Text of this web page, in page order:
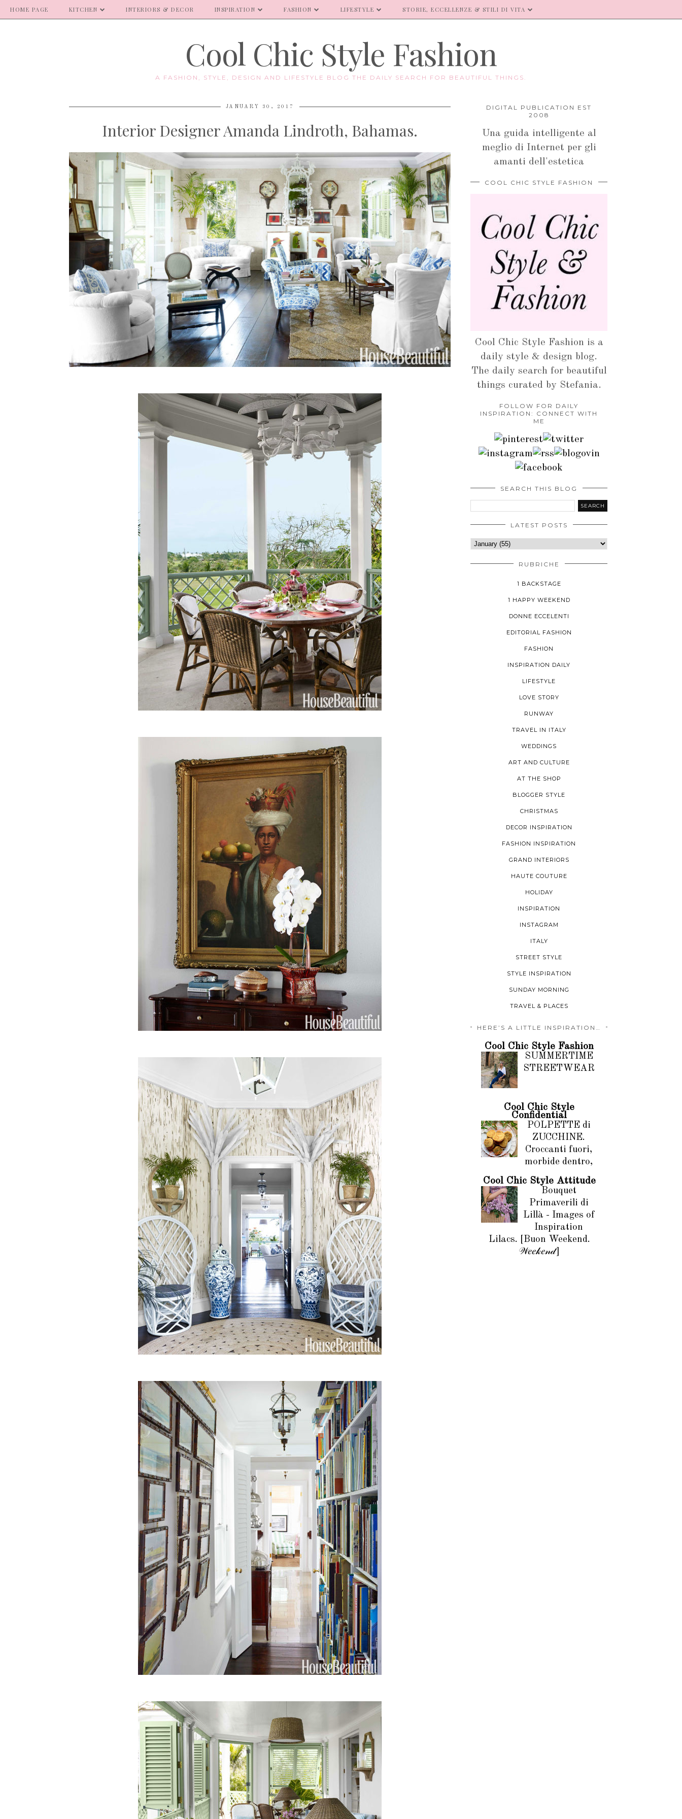
HOME PAGE KITCHEN INTERIORS & DECOR INSPIRATION FASHION LIFESTYLE STORIE, ECCELLENZE & STILI DI VITA
Cool Chic Style Fashion
A FASHION, STYLE, DESIGN AND LIFESTYLE BLOG THE DAILY SEARCH FOR BEAUTIFUL THINGS.
JANUARY 30, 2017
Interior Designer Amanda Lindroth, Bahamas.
DIGITAL PUBLICATION EST
2008
Una guida intelligente al
meglio di Internet per gli
amanti dell'estetica
COOL CHIC STYLE FASHION
Cool Chic Style Fashion is a
daily style & design blog.
The daily search for beautiful
things curated by Stefania.
FOLLOW FOR DAILY
INSPIRATION: CONNECT WITH
ME
SEARCH THIS BLOG
LATEST POSTS
RUBRICHE
1 BACKSTAGE
1 HAPPY WEEKEND
DONNE ECCELENTI
EDITORIAL FASHION
FASHION
INSPIRATION DAILY
LIFESTYLE
LOVE STORY
RUNWAY
TRAVEL IN ITALY
WEDDINGS
ART AND CULTURE
AT THE SHOP
BLOGGER STYLE
CHRISTMAS
DECOR INSPIRATION
FASHION INSPIRATION
GRAND INTERIORS
HAUTE COUTURE
HOLIDAY
INSPIRATION
INSTAGRAM
ITALY
STREET STYLE
STYLE INSPIRATION
SUNDAY MORNING
TRAVEL & PLACES
HERE’S A LITTLE INSPIRATION…
Cool Chic Style Fashion
SUMMERTIME
STREETWEAR
Cool Chic Style
Confidential
POLPETTE di
ZUCCHINE.
Croccanti fuori,
morbide dentro,
Cool Chic Style Attitude
Bouquet
Primaverili di
Lillà - Images of
Inspiration
Lilacs. [Buon Weekend.
𝒲𝑒𝑒𝓀𝑒𝓃𝒹]